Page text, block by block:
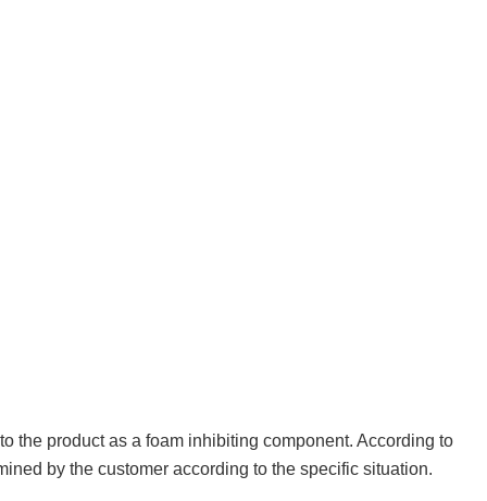
the product as a foam inhibiting component. According to
by the customer according to the specific situation.